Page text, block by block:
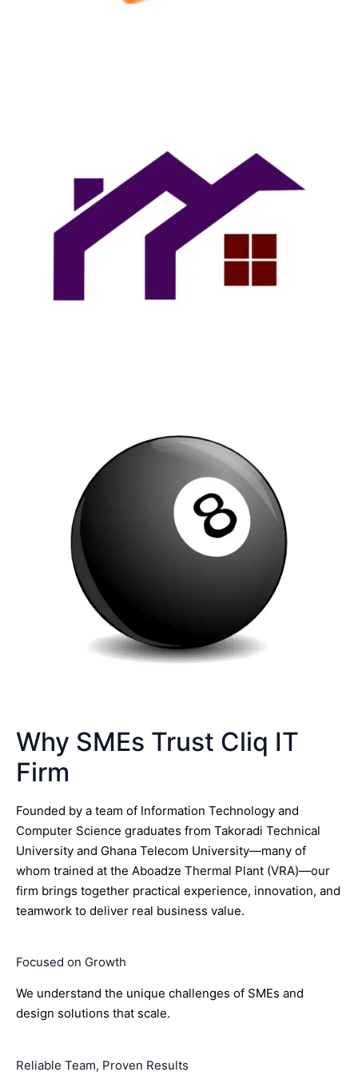
Why SMEs Trust Cliq IT
Firm
Founded by a team of Information Technology and
Computer Science graduates from Takoradi Technical
University and Ghana Telecom University—many of
whom trained at the Aboadze Thermal Plant (VRA)—our
firm brings together practical experience, innovation, and
teamwork to deliver real business value.
Focused on Growth
We understand the unique challenges of SMEs and
design solutions that scale.
Reliable Team, Proven Results